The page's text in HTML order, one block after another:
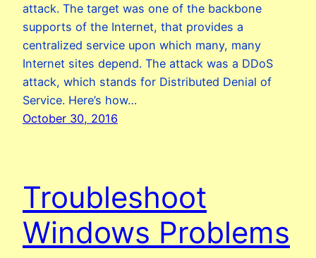
attack. The target was one of the backbone
supports of the Internet, that provides a
centralized service upon which many, many
Internet sites depend. The attack was a DDoS
attack, which stands for Distributed Denial of
Service. Here’s how…
October 30, 2016
Troubleshoot
Windows Problems